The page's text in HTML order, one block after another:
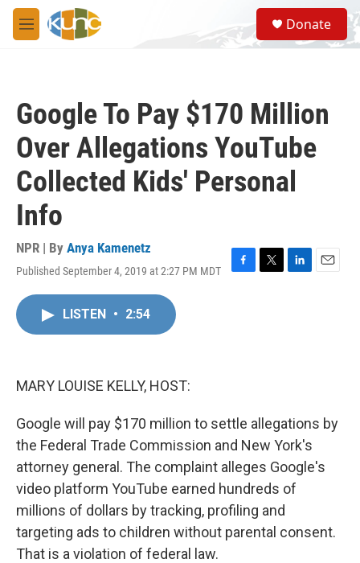
Skip to main content
M
e
S
e
a
Donate
Google To Pay $170 Million
Over Allegations YouTube
Collected Kids' Personal
Info
NPR | By Anya Kamenetz
Published September 4, 2019 at 2:27 PM MDT
F
T
L
E
LISTEN • 2:54
MARY LOUISE KELLY, HOST:
Google will pay $170 million to settle allegations by
the Federal Trade Commission and New York's
attorney general. The complaint alleges Google's
video platform YouTube earned hundreds of
millions of dollars by tracking, profiling and
targeting ads to children without parental consent.
That is a violation of federal law.